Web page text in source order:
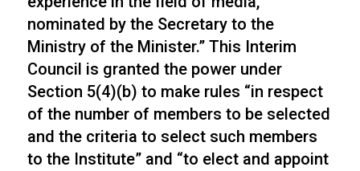
nominated by the Secretary to the
Ministry of the Minister.” This Interim
Council is granted the power under
Section 5(4)(b) to make rules “in respect
of the number of members to be selected
and the criteria to select such members
to the Institute” and “to elect and appoint